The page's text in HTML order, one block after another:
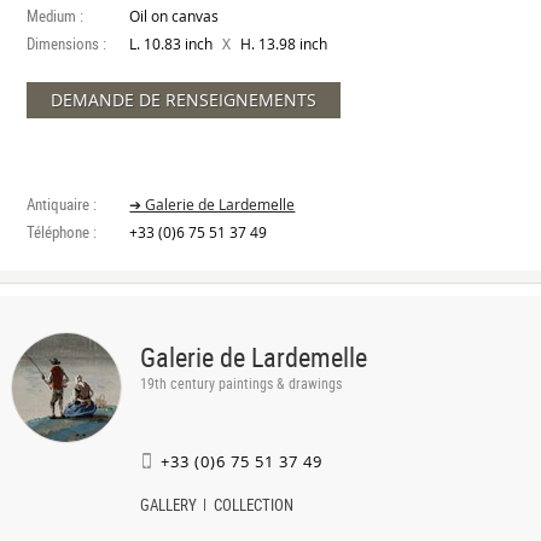
Medium : Oil on canvas
Dimensions : L. 10.83 inch X H. 13.98 inch
DEMANDE DE RENSEIGNEMENTS
Antiquaire : ➔ Galerie de Lardemelle
Téléphone : +33 (0)6 75 51 37 49
Galerie de Lardemelle
19th century paintings & drawings
+33 (0)6 75 51 37 49
GALLERY COLLECTION